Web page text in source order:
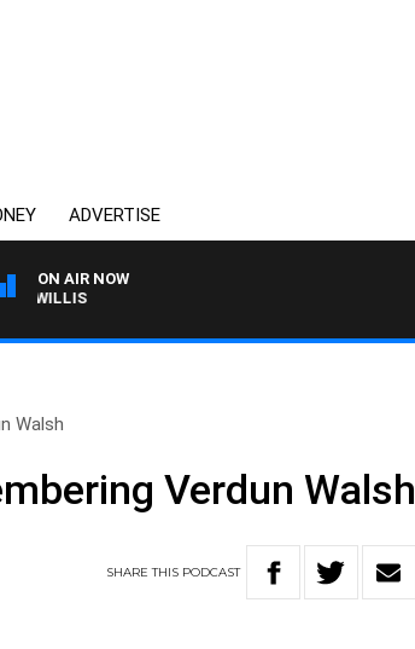
ADVERTISE
ON AIR NOW
WILLIS
Walsh
Verdun Walsh
SHARETHIS PODCAST